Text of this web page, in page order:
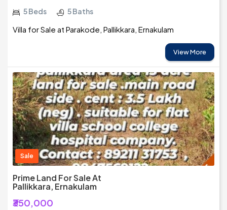
5 Beds 5 Baths
Villa for Sale at Parakode, Pallikkara, Ernakulam
View More
Sale
Prime Land For Sale At
Pallikkara, Ernakulam
₹350,000